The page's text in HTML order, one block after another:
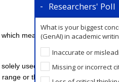
mean and SD are calculated.
used for the comparative
or the middle half of the
Researchers' Poll
What is your biggest
(GenAI) in academic
Inaccurate or
Missing or incorrect